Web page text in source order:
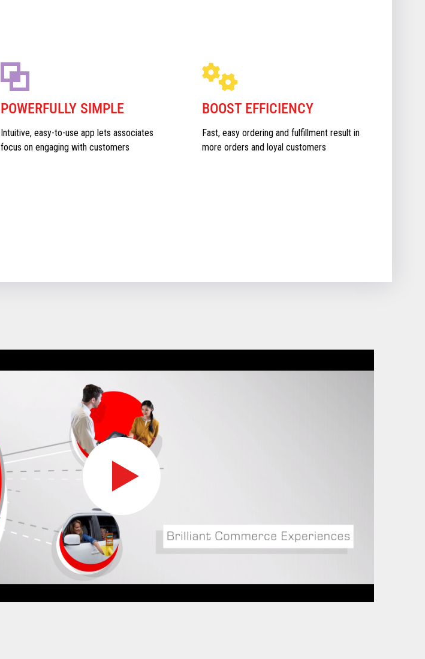
POWERFULLY SIMPLE
Intuitive, easy-to-use app lets associates
focus on engaging with customers
BOOST EFFICIENCY
Fast, easy ordering and fulfillment result in
more orders and loyal customers